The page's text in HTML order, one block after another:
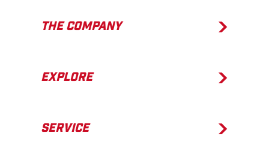
THE COMPANY
EXPLORE
SERVICE